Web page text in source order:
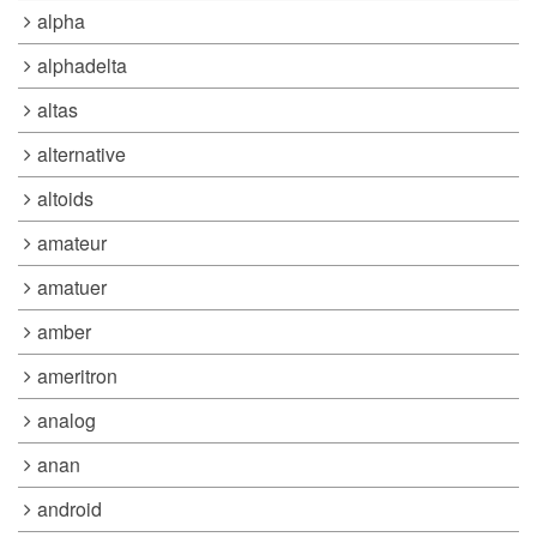
alpha
alphadelta
altas
alternative
altoids
amateur
amatuer
amber
ameritron
analog
anan
android